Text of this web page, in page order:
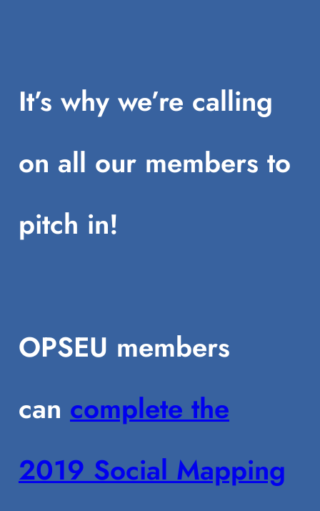
It’s why we’re calling
on all our members to
pitch in!
OPSEU members
can complete the
2019 Social Mapping